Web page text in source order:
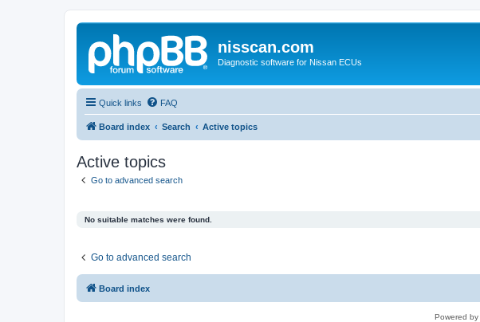
nisscan.com
Diagnostic software for Nissan ECUs
Quick links FAQ
Board index Search Active topics
Active topics
Go to advanced search
No suitable matches were found.
Go to advanced search
Board index
Powered by